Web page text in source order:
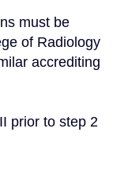
of Radiology
accrediting
prior to step 2